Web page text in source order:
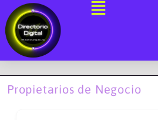
al
contenido
Propietarios de Negocio